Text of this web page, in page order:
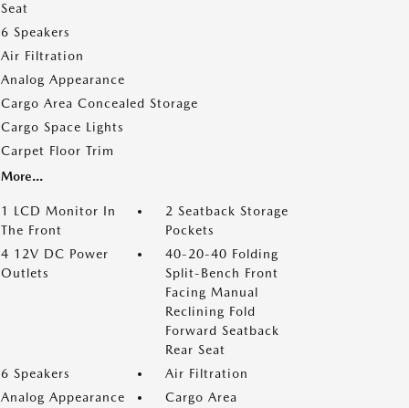
Seat
6 Speakers
Air Filtration
Analog Appearance
Cargo Area Concealed Storage
Cargo Space Lights
Carpet Floor Trim
More...
1 LCD Monitor In
The Front
2 Seatback Storage
Pockets
4 12V DC Power
Outlets
40-20-40 Folding
Split-Bench Front
Facing Manual
Reclining Fold
Forward Seatback
Rear Seat
6 Speakers
Air Filtration
Analog Appearance
Cargo Area